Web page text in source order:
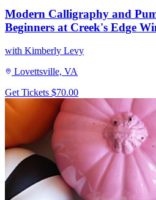
Modern Calligraphy and
Beginners at Creek's Edge
with Kimberly Levy
Lovettsville, VA
Get Tickets $70.00